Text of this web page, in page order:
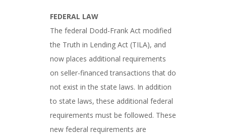
FEDERAL LAW
The federal Dodd-Frank Act modified
the Truth in Lending Act (TILA), and
now places additional requirements
on seller-financed transactions that do
not exist in the state laws. In addition
to state laws, these additional federal
requirements must be followed. These
new federal requirements are